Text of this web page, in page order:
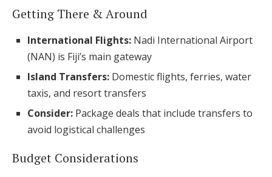
Getting There & Around
International Flights: Nadi International Airport
(NAN) is Fiji’s main gateway
Island Transfers: Domestic flights, ferries, water
taxis, and resort transfers
Consider: Package deals that include transfers to
avoid logistical challenges
Budget Considerations